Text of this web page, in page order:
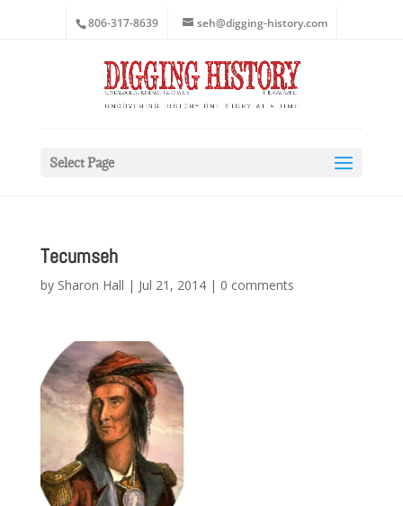
806-317-8639 seh@digging-history.com
Select Page
Tecumseh
by Sharon Hall | Jul 21, 2014| 0 comments